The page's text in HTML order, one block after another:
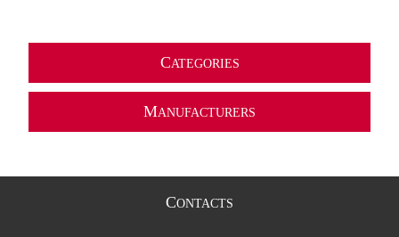
CATEGORIES
MANUFACTURERS
CONTACTS